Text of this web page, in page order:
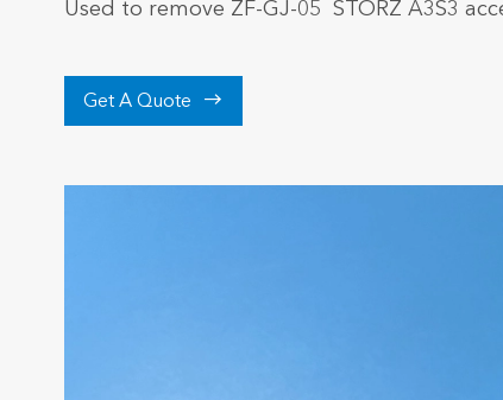
Used to remove ZF-GJ-05 STORZ A3S3
Get A Quote 